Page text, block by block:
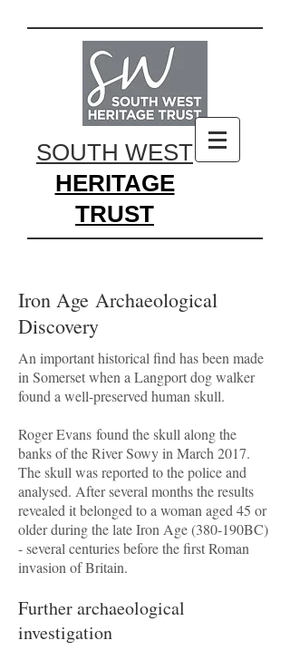
SOUTH WEST
HERITAGE
TRUST
Iron Age Archaeological
Discovery
An important historical find has been made
in Somerset when a Langport dog walker
found a well-preserved human skull.
Roger Evans found the skull along the
banks of the River Sowy in March 2017.
The skull was reported to the police and
analysed. After several months the results
revealed it belonged to a woman aged 45 or
older during the late Iron Age (380-190BC)
- several centuries before the first Roman
invasion of Britain.
Further archaeological
investigation